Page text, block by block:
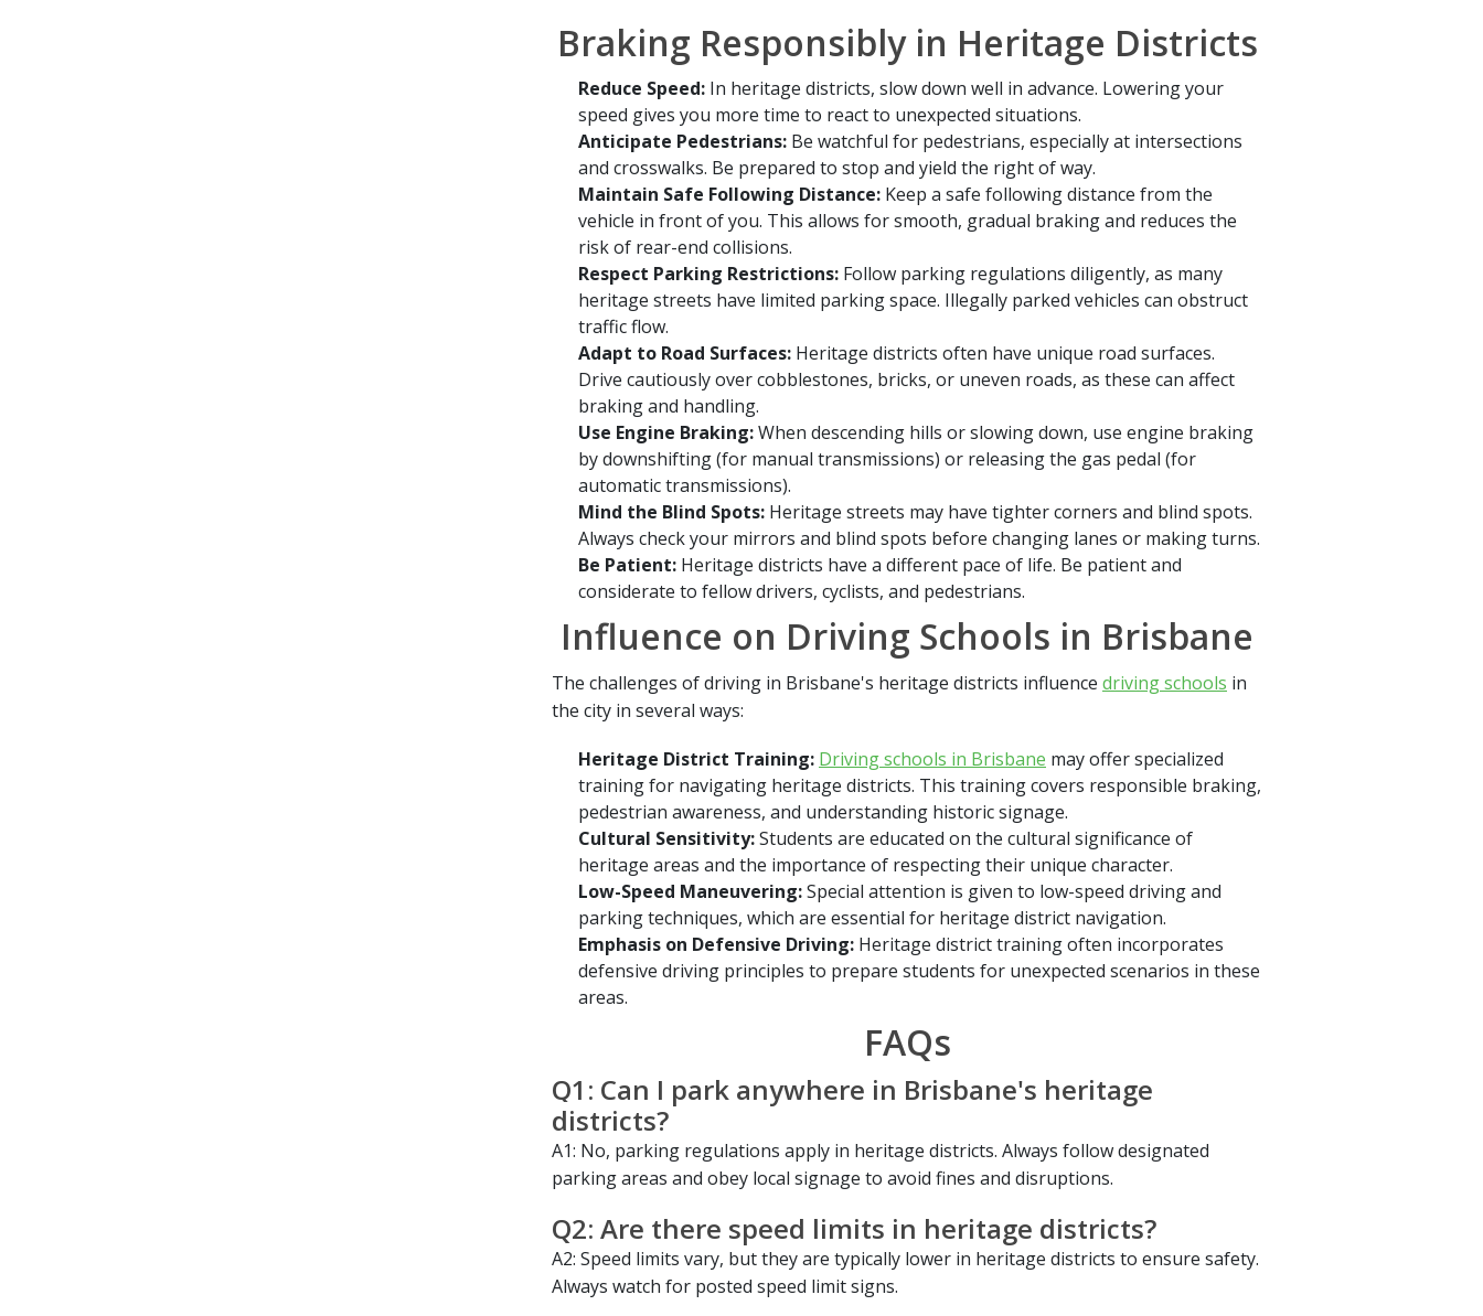
Braking Responsibly in Heritage Districts
Reduce Speed: In heritage districts, slow down well in advance. Lowering your
speed gives you more time to react to unexpected situations.
Anticipate Pedestrians: Be watchful for pedestrians, especially at intersections
and crosswalks. Be prepared to stop and yield the right of way.
Maintain Safe Following Distance: Keep a safe following distance from the
vehicle in front of you. This allows for smooth, gradual braking and reduces the
risk of rear-end collisions.
Respect Parking Restrictions: Follow parking regulations diligently, as many
heritage streets have limited parking space. Illegally parked vehicles can obstruct
traffic flow.
Adapt to Road Surfaces: Heritage districts often have unique road surfaces.
Drive cautiously over cobblestones, bricks, or uneven roads, as these can affect
braking and handling.
Use Engine Braking:When descending hills or slowing down, use engine braking
by downshifting (for manual transmissions) or releasing the gas pedal (for
automatic transmissions).
Mind the Blind Spots: Heritage streets may have tighter corners and blind spots.
Always check your mirrors and blind spots before changing lanes or making turns.
Be Patient: Heritage districts have a different pace of life. Be patient and
considerate to fellow drivers, cyclists, and pedestrians.
Influence on Driving Schools in Brisbane
The challenges of driving in Brisbane's heritage districts influence driving schools in
the city in several ways:
Heritage District Training: Driving schools in Brisbane may offer specialized
training for navigating heritage districts. This training covers responsible braking,
pedestrian awareness, and understanding historic signage.
Cultural Sensitivity:Students are educated on the cultural significance of
heritage areas and the importance of respecting their unique character.
Low-Speed Maneuvering:Special attention is given to low-speed driving and
parking techniques, which are essential for heritage district navigation.
Emphasis on Defensive Driving: Heritage district training often incorporates
defensive driving principles to prepare students for unexpected scenarios in these
areas.
FAQs
Q1: Can I park anywhere in Brisbane's heritage
districts?
A1: No, parking regulations apply in heritage districts. Always follow designated
parking areas and obey local signage to avoid fines and disruptions.
Q2: Are there speed limits in heritage districts?
A2: Speed limits vary, but they are typically lower in heritage districts to ensure safety.
Always watch for posted speed limit signs.